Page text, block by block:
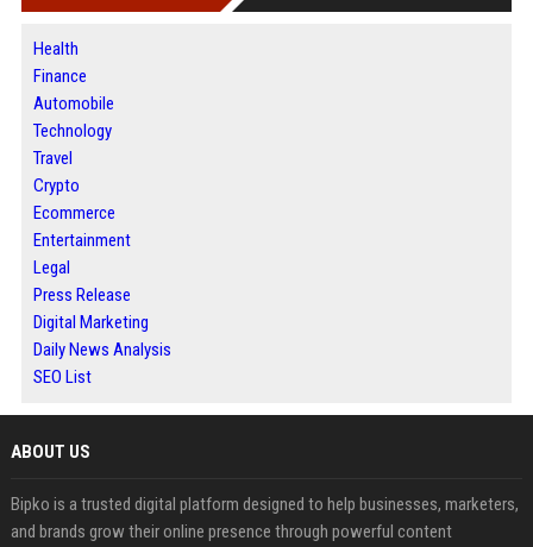
Health
Finance
Automobile
Technology
Travel
Crypto
Ecommerce
Entertainment
Legal
Press Release
Digital Marketing
Daily News Analysis
SEO List
ABOUT US
Bipko is a trusted digital platform designed to help businesses, marketers,
and brands grow their online presence through powerful content